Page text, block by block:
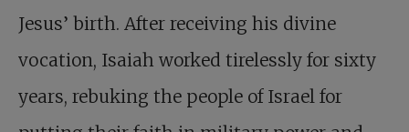
Jesus’ birth. After receiving his divine
vocation, Isaiah worked tirelessly for sixty
years, rebuking the people of Israel for